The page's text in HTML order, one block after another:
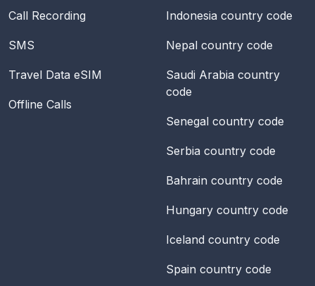
Call Recording
SMS
Travel Data eSIM
Offline Calls
Indonesia country code
Nepal country code
Saudi Arabia country
code
Senegal country code
Serbia country code
Bahrain country code
Hungary country code
Iceland country code
Spain country code